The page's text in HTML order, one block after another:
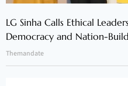
LG Sinha Calls Ethical
Democracy and Nation-
Themandate